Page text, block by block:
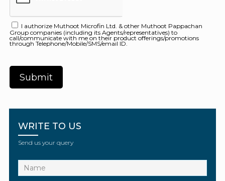
I authorize Muthoot Microfin Ltd. & other Muthoot Pappachan
Group companies (including its Agents/representatives) to
call/communicate with me on their product offerings/promotions
through Telephone/Mobile/SMS/email ID.
WRITE TO US
Send us your query